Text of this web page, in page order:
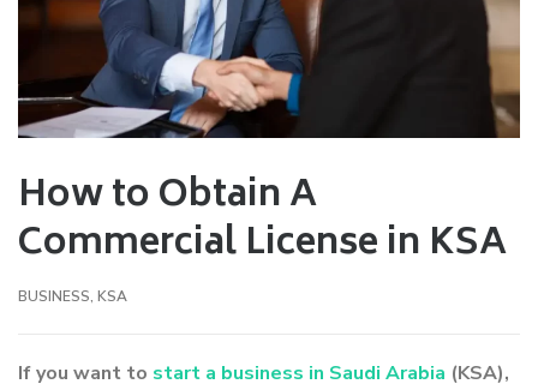
How to Obtain A
Commercial License in KSA
BUSINESS, KSA
If you want to start a business in Saudi Arabia (KSA),